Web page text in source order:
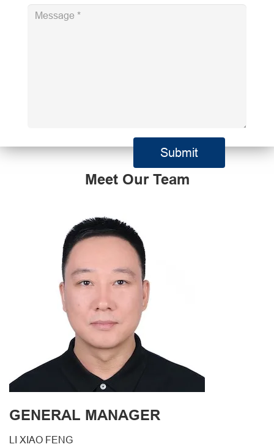
Meet Our Team
GENERAL MANAGER
LI XIAO FENG